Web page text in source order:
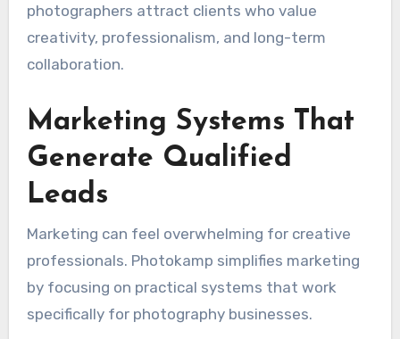
photographers attract clients who value
creativity, professionalism, and long-term
collaboration.
Marketing Systems That
Generate Qualified
Leads
Marketing can feel overwhelming for creative
professionals. Photokamp simplifies marketing
by focusing on practical systems that work
specifically for photography businesses.